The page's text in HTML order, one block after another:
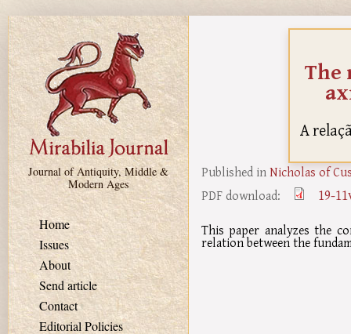
Skip to main content
Journal of Antiquity, Middle &
Modern Ages
Home
Issues
About
Send article
Contact
Editorial Policies
The
A
Published inNicholas of
PDF download:
19-
This paper analyzes the
relation between the